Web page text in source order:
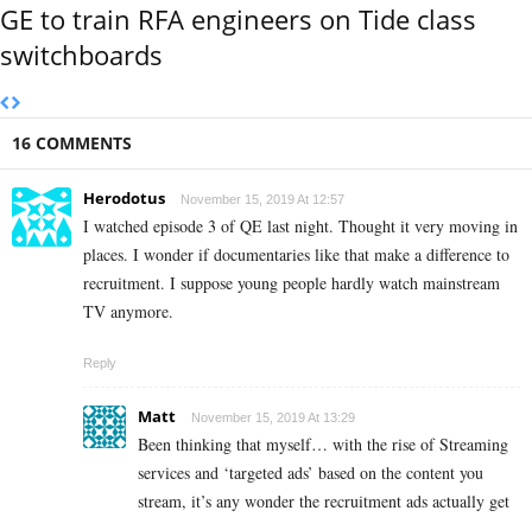
GE to train RFA engineers on Tide class
switchboards
16 COMMENTS
Herodotus November 15, 2019 At 12:57
I watched episode 3 of QE last night. Thought it very moving in
places. I wonder if documentaries like that make a difference to
recruitment. I suppose young people hardly watch mainstream
TV anymore.
Reply
Matt November 15, 2019 At 13:29
Been thinking that myself… with the rise of Streaming
services and ‘targeted ads’ based on the content you
stream, it’s any wonder the recruitment ads actually get